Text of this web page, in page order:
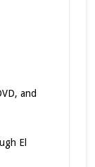
and
El